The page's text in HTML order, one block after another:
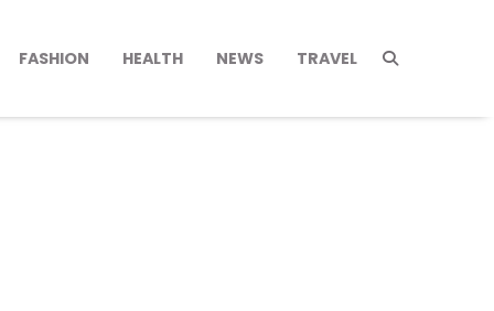
FASHION HEALTH NEWS TRAVEL